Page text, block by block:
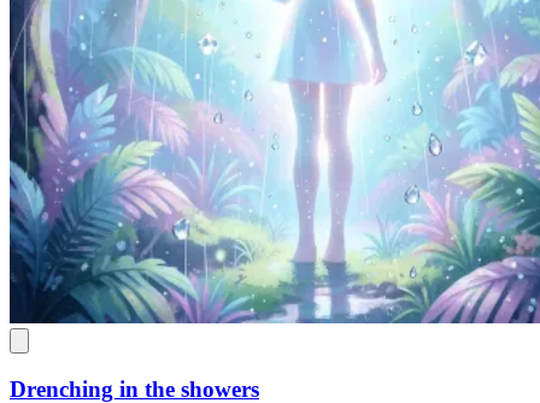
Drenching in the showers